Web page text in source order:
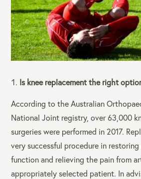
Is knee replacement the right
According to the Australian
National Joint registry, over 63,000
surgeries were performed in 2017.
very successful procedure in
function and relieving the pain from
appropriately selected patient. In